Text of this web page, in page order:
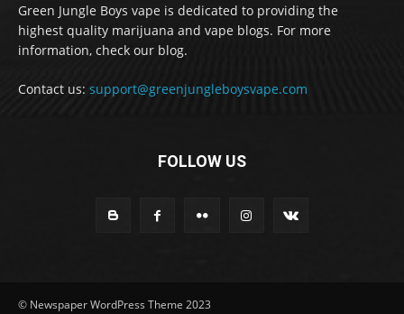
Green Jungle Boys vape is dedicated to providing the
highest quality marijuana and vape blogs. For more
information, check our blog.
Contact us: support@greenjungleboysvape.com
FOLLOW US
© Newspaper WordPress Theme 2023